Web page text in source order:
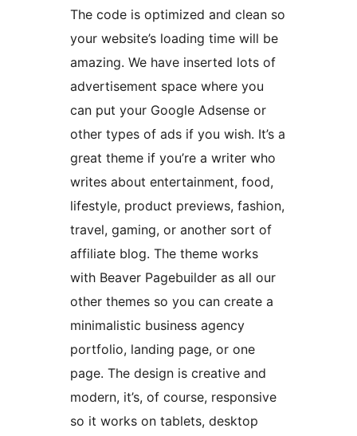
The code is optimized and clean so
your website’s loading time will be
amazing. We have inserted lots of
advertisement space where you
can put your Google Adsense or
other types of ads if you wish. It’s a
great theme if you’re a writer who
writes about entertainment, food,
lifestyle, product previews, fashion,
travel, gaming, or another sort of
affiliate blog. The theme works
with Beaver Pagebuilder as all our
other themes so you can create a
minimalistic business agency
portfolio, landing page, or one
page. The design is creative and
modern, it’s, of course, responsive
so it works on tablets, desktop